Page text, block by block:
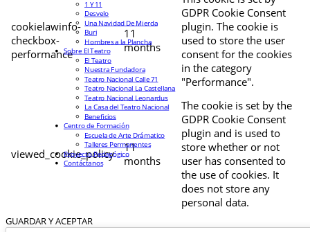
cookielawinfo-
checkbox-
performance
11
months
GDPR Cookie Consent
plugin. The cookie is
used to store the user
consent for the cookies
in the category
"Performance".
viewed_cookie_policy
11
months
The cookie is set by the
GDPR Cookie Consent
plugin and is used to
store whether or not
user has consented to
the use of cookies. It
does not store any
personal data.
GUARDAR Y ACEPTAR
1 Y 11
Desvelo
Una Navidad De Mierda
Buri
Hombres a la Plancha
Sobre El Teatro
El Teatro
Nuestra Fundadora
Teatro Nacional Calle 71
Teatro Nacional La Castellana
Teatro Nacional Leonardus
La Casa del Teatro Nacional
Beneficios
Centro de Formación
Escuela de Arte Drámatico
Talleres Permanentes
Proyecto Pedagógico
Contáctanos